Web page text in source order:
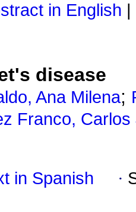
in English
disease
Ana Milena;
Franco, Carlos
in Spanish ·